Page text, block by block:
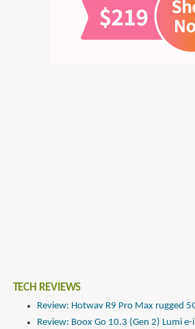
TECH REVIEWS
Review: Hotwav R9 Pro Max rugged
Review: Boox Go 10.3 (Gen 2) Lumi